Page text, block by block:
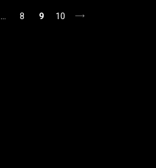
… 8 9 10